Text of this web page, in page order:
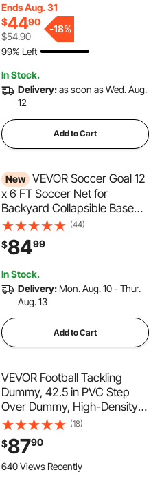
Includes Straps and Portable
Carry Case, Improve QB
Throwing Accuracy, Red
Ends Aug. 31
$4490
$54.90
-18%
99% Left
In Stock.
Delivery:as soon as Wed. Aug.
12
Add to Cart
New VEVOR Soccer Goal 12
x 6 FT Soccer Net for
Backyard Collapsible Base
Red, Portable & Quick Setup
Set, with Metal Base, Carry
Bag, Ground Stakes, for
Backyard Practice Training
(44)
$8499
In Stock.
Delivery: Mon. Aug. 10 - Thur.
Aug. 13
Add to Cart
VEVOR Football Tackling
Dummy, 42.5 in PVC Step
Over Dummy, High-Density
Sponge Blocking Pad
Equipment, Heavy Duty
Tackle Dummies with
Handles, Great for Footwork
(18)
$8790
640 Views Recently